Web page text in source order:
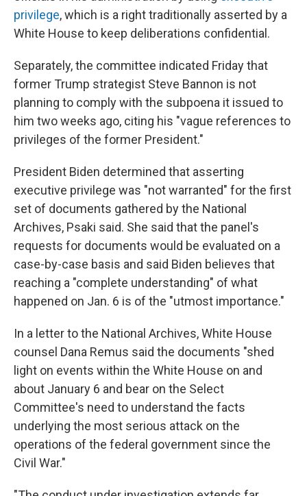
privilege, which is a right traditionally asserted by a
White House to keep deliberations confidential.
Separately, the committee indicated Friday that
former Trump strategist Steve Bannon is not
planning to comply with the subpoena it issued to
him two weeks ago, citing his "vague references to
privileges of the former President."
President Biden determined that asserting
executive privilege was "not warranted" for the first
set of documents gathered by the National
Archives, Psaki said. She said that the panel's
requests for documents would be evaluated on a
case-by-case basis and said Biden believes that
reaching a "complete understanding" of what
happened on Jan. 6 is of the "utmost importance."
In a letter to the National Archives, White House
counsel Dana Remus said the documents "shed
light on events within the White House on and
about January 6 and bear on the Select
Committee's need to understand the facts
underlying the most serious attack on the
operations of the federal government since the
Civil War."